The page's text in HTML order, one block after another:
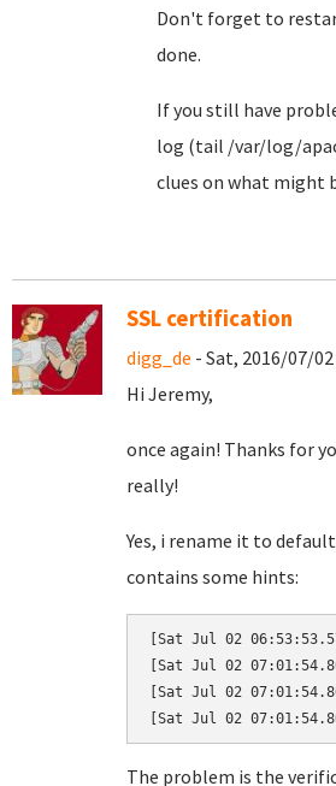
Don't forget to
done.
If you still have
log (tail /var/log/
clues on what might
SSL certification
digg_de - Sat, 2016/07/02
Hi Jeremy,
once again! Thanks for
really!
Yes, i rename it to
contains some hints:
[Sat Jul 02
[Sat Jul 02
[Sat Jul 02
The problem is the